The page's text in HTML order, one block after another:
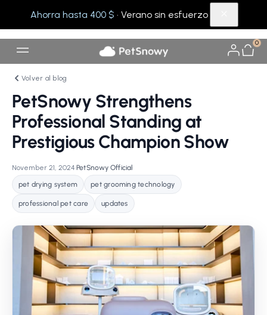
Ahorra hasta 400 $ · Verano sin esfuerzo
0
Volver al blog
PetSnowy Strengthens
Professional Standing at
Prestigious Champion Show
November 21, 2024•PetSnowy Official•
pet drying system
pet grooming technology
professional pet care updates